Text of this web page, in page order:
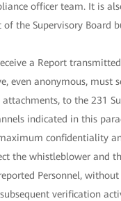
officer team. It is
the Supervisory Board
a Report
even anonymous, must
to the 231
indicated in this
confidentiality
the whistleblower and
Personnel,
verification